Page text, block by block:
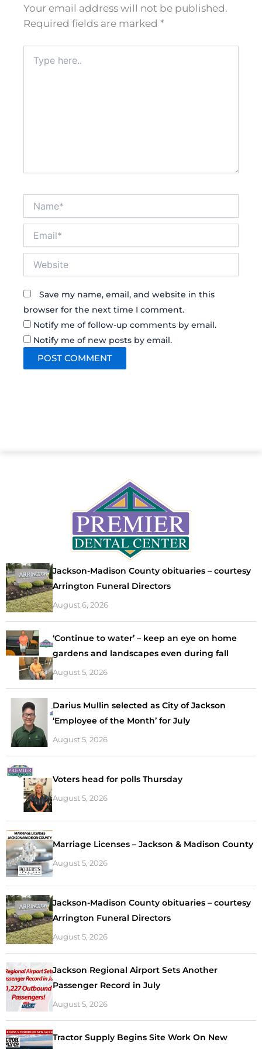
Your email address will not be published.
Required fields are marked *
here..
Save my name, email, and website in this
browser for the next time I comment.
Notify me of follow-up comments by email.
Notify me of new posts by email.
Jackson-Madison County obituaries – courtesy
Arrington Funeral Directors
August 6, 2026
‘Continue to water’ – keep an eye on home
gardens and landscapes even during fall
August 5, 2026
Darius Mullin selected as City of Jackson
‘Employee of the Month’ for July
August 5, 2026
Voters head for polls Thursday
August 5, 2026
Marriage Licenses – Jackson & Madison County
August 5, 2026
Jackson-Madison County obituaries – courtesy
Arrington Funeral Directors
August 5, 2026
Jackson Regional Airport Sets Another
Passenger Record in July
August 5, 2026
Tractor Supply Begins Site Work On New